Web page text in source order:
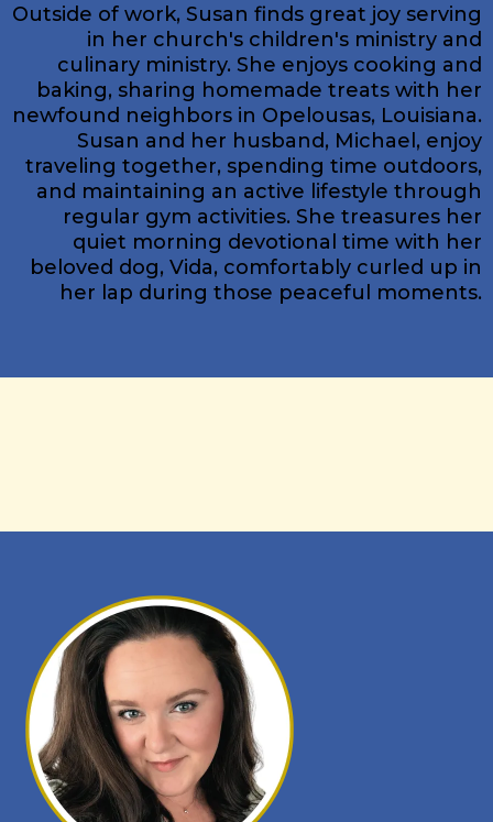
Outside of work, Susan finds great joy serving
in her church's children's ministry and
culinary ministry. She enjoys cooking and
baking, sharing homemade treats with her
newfound neighbors in Opelousas, Louisiana.
Susan and her husband, Michael, enjoy
traveling together, spending time outdoors,
and maintaining an active lifestyle through
regular gym activities. She treasures her
quiet morning devotional time with her
beloved dog, Vida, comfortably curled up in
her lap during those peaceful moments.